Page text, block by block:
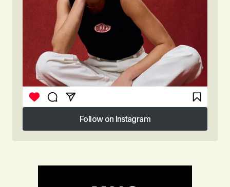
Follow on Instagram
Follow on Instagram